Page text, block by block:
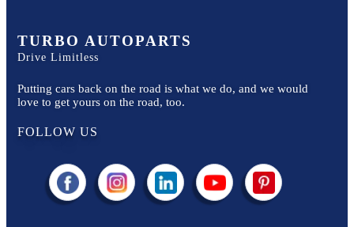
TURBO AUTOPARTS
Drive Limitless
Putting cars back on the road is what we do, and we would
love to get yours on the road, too.
FOLLOW US